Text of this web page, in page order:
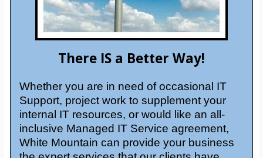
There IS a Better Way!
Whether you are in need of occasional IT
Support, project work to supplement your
internal IT resources, or would like an all-
inclusive Managed IT Service agreement,
White Mountain can provide your business